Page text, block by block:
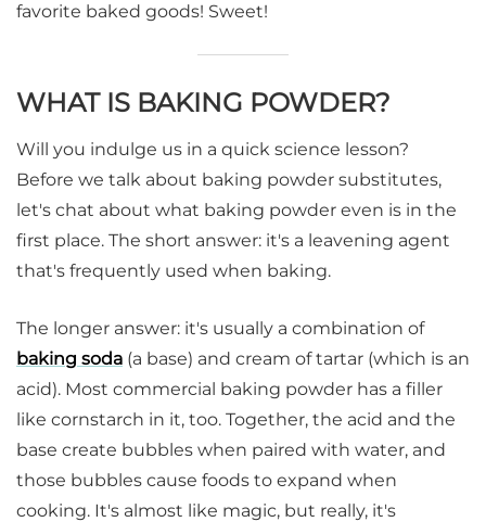
favorite baked goods! Sweet!
WHAT IS BAKING POWDER?
Will you indulge us in a quick science lesson?
Before we talk about baking powder substitutes,
let's chat about what baking powder even is in the
first place. The short answer: it's a leavening agent
that's frequently used when baking.
The longer answer: it's usually a combination of
baking soda (a base) and cream of tartar (which is an
acid). Most commercial baking powder has a filler
like cornstarch in it, too. Together, the acid and the
base create bubbles when paired with water, and
those bubbles cause foods to expand when
cooking. It's almost like magic, but really, it's